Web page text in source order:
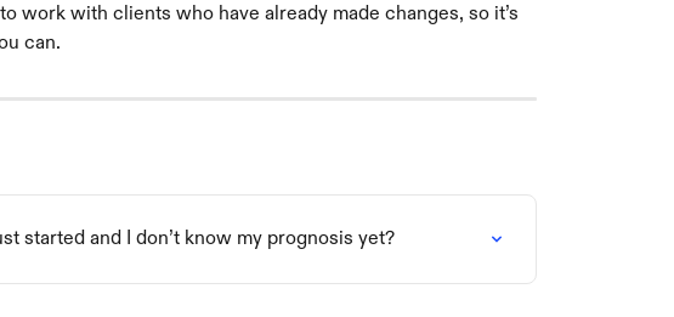
work with clients who have already made changes, so it’s
can.
started and I don’t know my prognosis yet?